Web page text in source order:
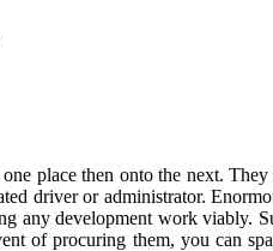
place then onto the next.
driver or administrator.
any development work viably.
of procuring them, you can